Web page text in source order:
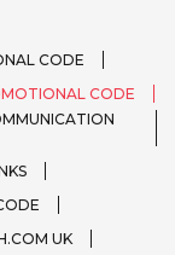
CODE
CODE
UK